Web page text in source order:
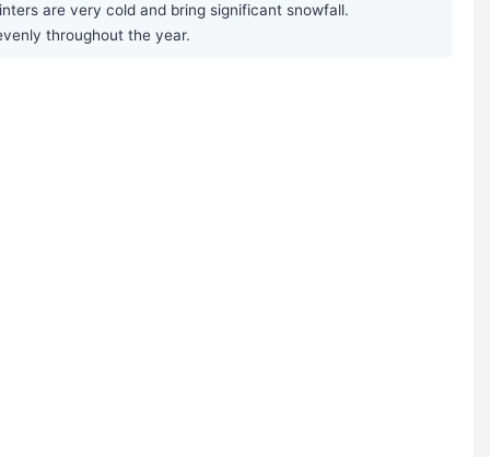
are very cold and bring significant snowfall.
throughout the year.